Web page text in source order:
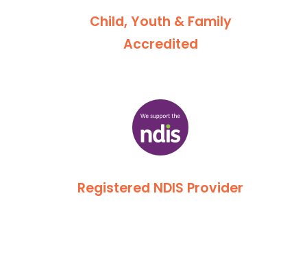
Child, Youth & Family
Accredited
Registered NDIS Provider